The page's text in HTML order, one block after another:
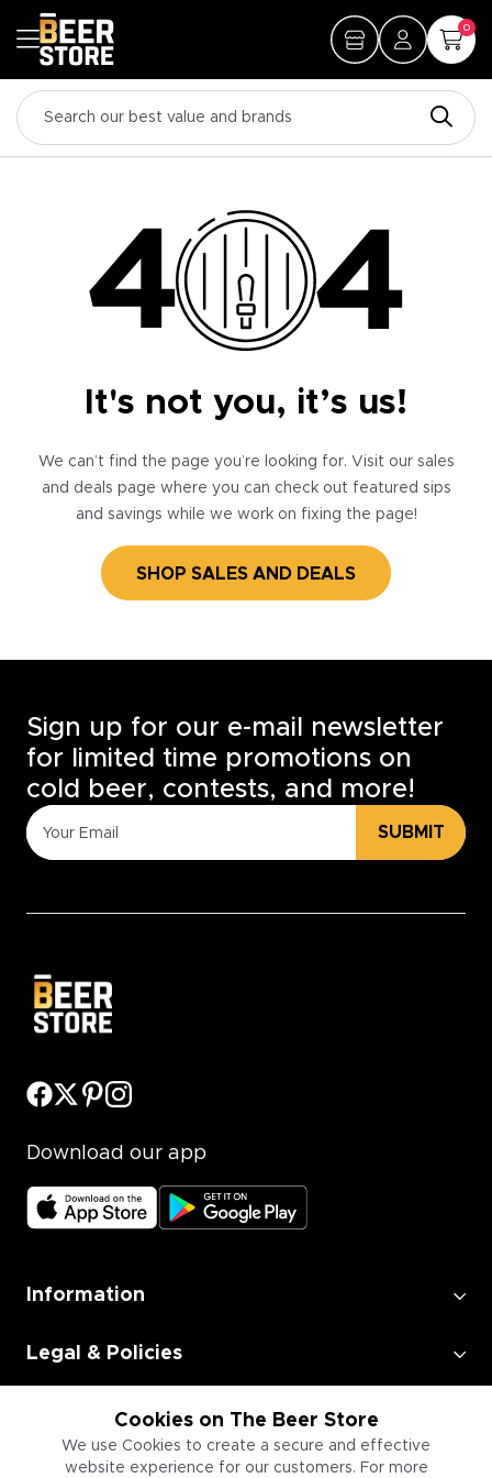
0
It's not you, it’s us!
We can’t find the page you’re looking for. Visit our sales
and deals page where you can check out featured sips
and savings while we work on fixing the page!
SHOP SALES AND DEALS
Cookies on The Beer Store
We use Cookies to create a secure and effective
website experience for our customers. For more
Sign up for our e-mail newsletter
for limited time promotions on
cold beer, contests, and more!
SUBMIT
Download our app
Information
Legal & Policies
Employment
Information for Businesses